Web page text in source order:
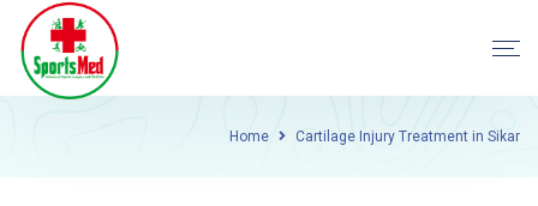
Home Cartilage Injury Treatment in Sikar